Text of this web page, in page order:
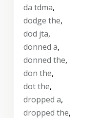
da tdma,
dodge the,
dod jta,
donned a,
donned the,
don the,
dot the,
dropped a,
dropped the,